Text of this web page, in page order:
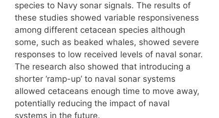
species to Navy sonar signals. The results of
these studies showed variable responsiveness
among different cetacean species although
some, such as beaked whales, showed severe
responses to low received levels of naval sonar.
The research also showed that introducing a
shorter ‘ramp-up’ to naval sonar systems
allowed cetaceans enough time to move away,
potentially reducing the impact of naval
systems in the future.